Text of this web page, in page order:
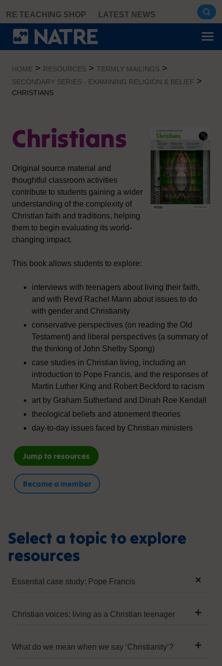
content
RE TEACHING SHOP LATEST NEWS
HOME > RESOURCES > TERMLY MAILINGS >
SECONDARY SERIES - EXAMINING RELIGION & BELIEF >
CHRISTIANS
Christians
Original source material and
thoughtful classroom activities
contribute to students gaining a wider
understanding of the complexity of
Christian faith and traditions, helping
them to begin evaluating its world-
changing impact.
This book allows students to explore:
interviews with teenagers about living their faith,
and with Revd Rachel Mann about issues to do
with gender and Christianity
conservative perspectives (on reading the Old
Testament) and liberal perspectives (a summary of
the thinking of John Shelby Spong)
case studies in Christian living, including an
introduction to Pope Francis, and the responses of
Martin Luther King and Robert Beckford to racism
art by Graham Sutherland and Dinah Roe Kendall
theological beliefs and atonement theories
day-to-day issues faced by Christian ministers
Jump to resources
Become a member
Select a topic to explore
resources
Essential case study: Pope Francis
Francis to the Headquarters of World Food
Christian voices: living as a Christian teenager
What do we mean when we say ‘Christianity’?